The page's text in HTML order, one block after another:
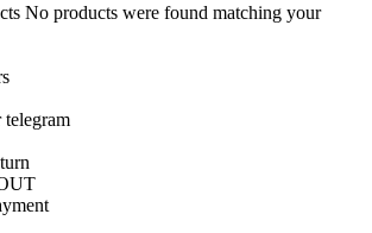
No products were found matching your
telegram